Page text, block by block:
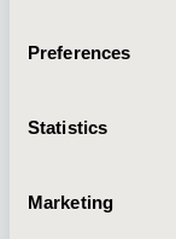
Preferences
Statistics
Marketing
About
Policies &